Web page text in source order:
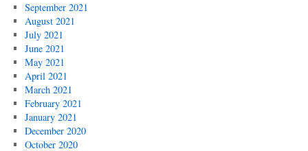
September 2021
August 2021
July 2021
June 2021
May 2021
April 2021
March 2021
February 2021
January 2021
December 2020
October 2020